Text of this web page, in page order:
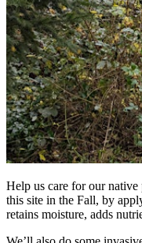
Help us care for our
this site in the Fall, by
retains moisture, adds